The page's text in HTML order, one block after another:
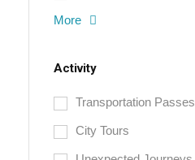
More
Activity
Transportation Passes
City Tours